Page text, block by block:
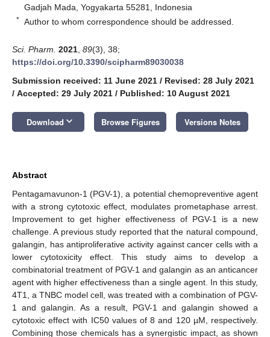
Gadjah Mada, Yogyakarta 55281, Indonesia
* Author to whom correspondence should be addressed.
Sci. Pharm. 2021 89(3), 38;
https://doi.org/10.3390/scipharm89030038
Submission received: 11 June 2021 / Revised: 28 July 2021
/ Accepted: 29 July 2021 / Published: 10 August 2021
Download keyboard_arrow_down Browse Figures Versions Notes
Abstract
Pentagamavunon-1 (PGV-1), a potential chemopreventive agent
with a strong cytotoxic effect, modulates prometaphase arrest.
Improvement to get higher effectiveness of PGV-1 is a new
challenge. A previous study reported that the natural compound,
galangin, has antiproliferative activity against cancer cells with a
lower cytotoxicity effect. This study aims to develop a
combinatorial treatment of PGV-1 and galangin as an anticancer
agent with higher effectiveness than a single agent. In this study,
4T1, a TNBC model cell, was treated with a combination of PGV-
1 and galangin. As a result, PGV-1 and galangin showed a
cytotoxic effect with IC50 values of 8 and 120 µM, respectively.
Combining those chemicals has a synergistic impact, as shown